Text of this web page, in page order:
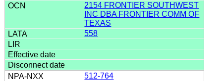
2154 FRONTIER SOUTHWEST
INC DBA FRONTIER COMM OF
TEXAS
558
512-764